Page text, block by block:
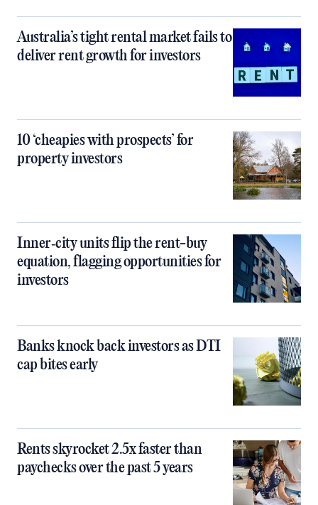
Australia’s tight rental market fails to
deliver rent growth for investors
10 ‘cheapies with prospects’ for
property investors
Inner‑city units flip the rent-buy
equation, flagging opportunities for
investors
Banks knock back investors as DTI
cap bites early
Rents skyrocket 2.5x faster than
paychecks over the past 5 years